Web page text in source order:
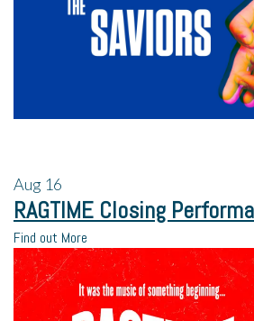
Aug 16
RAGTIME Closing
Find out More